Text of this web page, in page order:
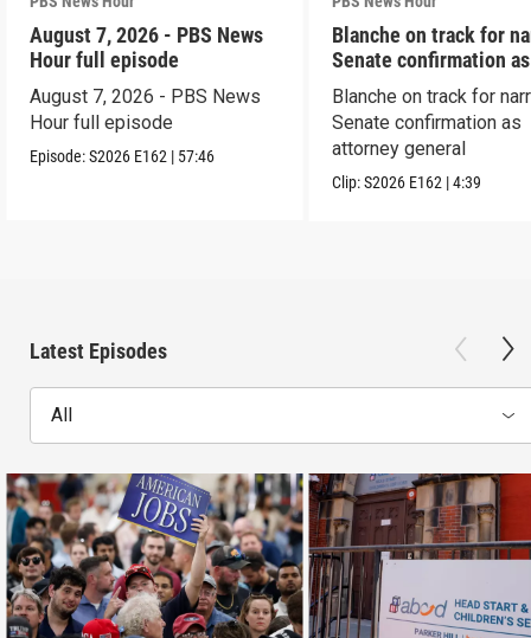
August 7, 2026 - PBS News
Hour full episode
August 7, 2026 - PBS News
Hour full episode
Episode:S2026 E162 | 57:46
Blanche on track for
Senate confirmation
Blanche on track for
Senate confirmation as
attorney general
Clip:S2026 E162 |4:39
Latest Episodes
All